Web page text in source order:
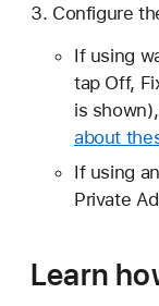
Configure
If using
tap Off,
is
about
If using
Private
Learn